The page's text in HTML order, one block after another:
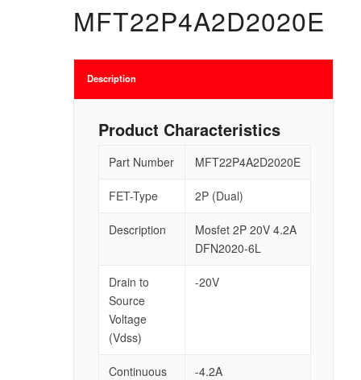
MFT22P4A2D2020E
Description
Product Characteristics
Part Number MFT22P4A2D2020E
FET-Type 2P (Dual)
Description
Mosfet 2P 20V 4.2A
DFN2020-6L
Drain to
Source
Voltage
(Vdss)
-20V
Continuous
-4.2A